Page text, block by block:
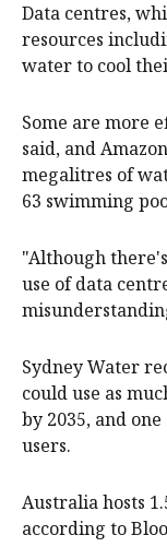
Data centres,
resources
water to cool
Some are more
said, and
megalitres of
63 swimming
"Although
use of data
Sydney Water
could use as
by 2035, and
users.
Australia hosts
according to